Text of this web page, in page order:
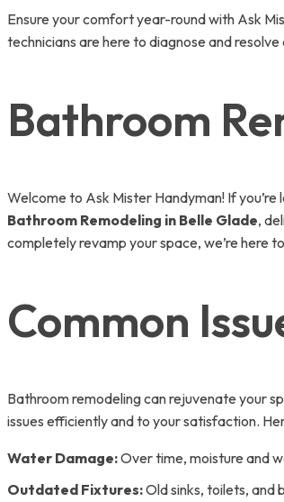
Ensure your comfort year-round with Ask
technicians are here to diagnose and
Bathroom
Welcome to Ask Mister Handyman! If
Bathroom Remodeling in Belle Glade,
completely revamp your space, we’re here
Common
Bathroom remodeling can rejuvenate your
issues efficiently and to your satisfaction.
Water Damage:Over time, moisture and
Outdated Fixtures:Old sinks, toilets, and